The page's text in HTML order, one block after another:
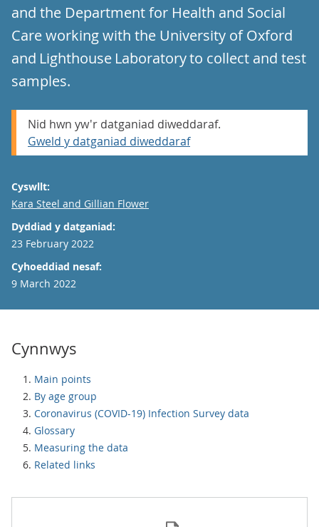
and the Department for Health and Social
Care working with the University of Oxford
and Lighthouse Laboratory to collect and test
samples.
Nid hwn yw'r datganiad diweddaraf.
Gweld y datganiad diweddaraf
Cyswllt:
Email
Kara Steel and Gillian Flower
Dyddiad y datganiad:
23 February 2022
Cyhoeddiad nesaf:
9 March 2022
Cynnwys
Main points
By age group
Coronavirus (COVID-19) Infection Survey data
Glossary
Measuring the data
Related links